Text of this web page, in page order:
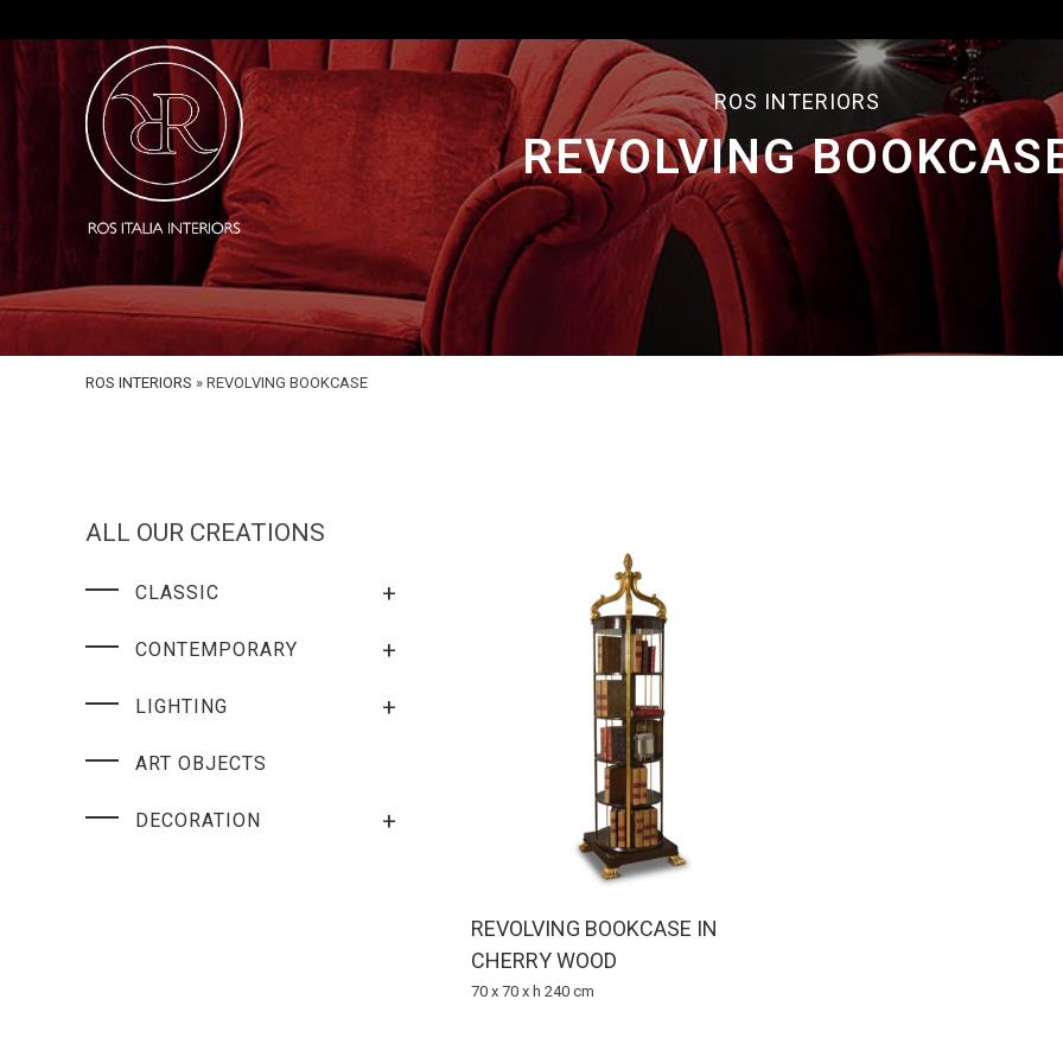
ROS INTERIORS
REVOLVING
ROS INTERIORS » REVOLVING BOOKCASE
ALL OUR CREATIONS
+
CLASSIC
+
CONTEMPORARY
+
LIGHTING
ART OBJECTS
+
DECORATION
REVOLVING BOOKCASE IN
CHERRY WOOD
70 x 70 x h 240 cm